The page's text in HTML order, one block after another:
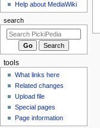
g
a
i
o
m
Help about MediaWiki
search
tools
What links here
Related changes
Upload file
Special pages
Page information